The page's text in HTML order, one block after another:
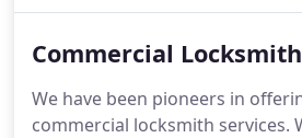
given us the inspiration
Commercial Locksmith
We have been pioneers in
commercial locksmith services.